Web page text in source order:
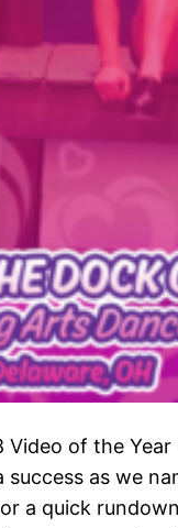
Video of the
success as we
a quick